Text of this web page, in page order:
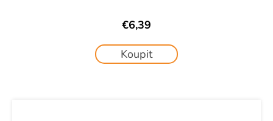
€6,39
Koupit